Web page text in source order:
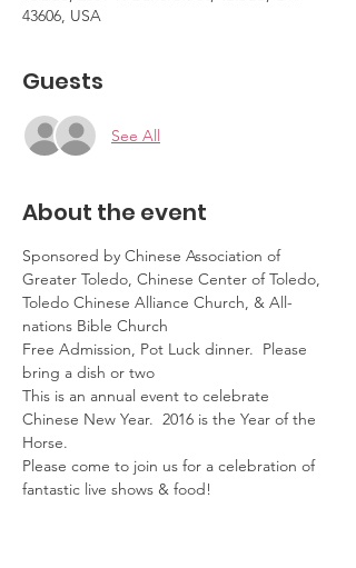
43606, USA
Guests
See All
About the event
Sponsored by Chinese Association of
Greater Toledo, Chinese Center of Toledo,
Toledo Chinese Alliance Church, & All-
nations Bible Church
Free Admission, Pot Luck dinner.  Please
bring a dish or two
This is an annual event to celebrate
Chinese New Year.  2016 is the Year of the
Horse.
Please come to join us for a celebration of
fantastic live shows & food!